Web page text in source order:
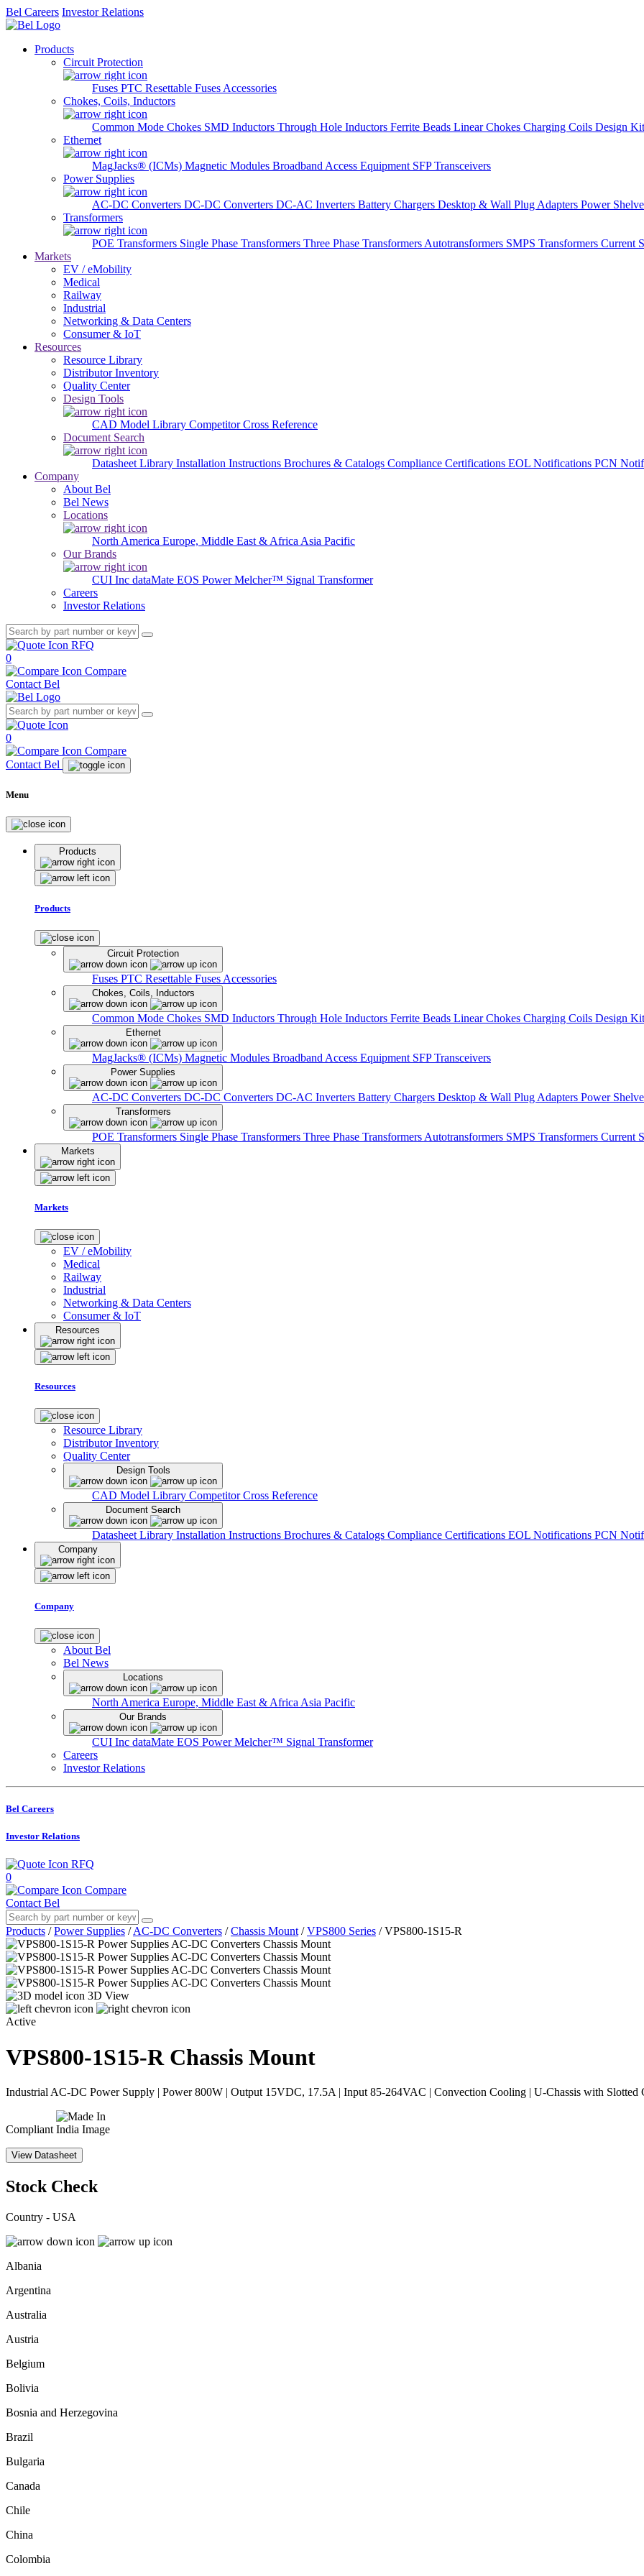
Bel Careers Investor Relations
Products
Circuit Protection
Fuses PTC Resettable Fuses Accessories
Chokes, Coils, Inductors
Common Mode Chokes SMD Inductors Through Hole Inductors Ferrite Beads Linear Chokes Charging Coils Design
Ethernet
MagJacks® (ICMs) Magnetic Modules Broadband Access Equipment SFP Transceivers
Power Supplies
AC-DC Converters DC-DC Converters DC-AC Inverters Battery Chargers Desktop & Wall Plug Adapters Power
Transformers
POE Transformers Single Phase Transformers Three Phase Transformers Autotransformers SMPS Transformers Current
Markets
EV / eMobility
Medical
Railway
Industrial
Networking & Data Centers
Consumer & IoT
Resources
Resource Library
Distributor Inventory
Quality Center
Design Tools
CAD Model Library Competitor Cross Reference
Document Search
Datasheet Library Installation Instructions Brochures & Catalogs Compliance Certifications EOL Notifications PCN
Company
About Bel
Bel News
Locations
North America Europe, Middle East & Africa Asia Pacific
Our Brands
CUI Inc dataMate EOS PowerMelcher™ Signal Transformer
Careers
Investor Relations
RFQ
0
Compare
Contact Bel
0
Compare
Contact Bel
Menu
Products
Products
Circuit Protection
Fuses PTC Resettable Fuses Accessories
Chokes, Coils, Inductors
Common Mode Chokes SMD Inductors Through Hole Inductors Ferrite Beads Linear Chokes Charging Coils Design
Ethernet
MagJacks® (ICMs) Magnetic Modules Broadband Access Equipment SFP Transceivers
Power Supplies
AC-DC Converters DC-DC Converters DC-AC Inverters Battery Chargers Desktop & Wall Plug Adapters Power
Transformers
POE Transformers Single Phase Transformers Three Phase Transformers Autotransformers SMPS Transformers Current
Markets
Markets
EV / eMobility
Medical
Railway
Industrial
Networking & Data Centers
Consumer & IoT
Resources
Resources
Resource Library
Distributor Inventory
Quality Center
Design Tools
CAD Model Library Competitor Cross Reference
Document Search
Datasheet Library Installation Instructions Brochures & Catalogs Compliance Certifications EOL Notifications PCN
Company
Company
About Bel
Bel News
Locations
North America Europe, Middle East & Africa Asia Pacific
Our Brands
CUI Inc dataMate EOS PowerMelcher™ Signal Transformer
Careers
Investor Relations
Bel Careers
Investor Relations
RFQ
0
Compare
Contact Bel
Products / Power Supplies / AC-DC Converters / Chassis Mount / VPS800 Series / VPS800-1S15-R
3D View
Active
VPS800-1S15-R Chassis Mount
Industrial AC-DC Power Supply | Power 800W | Output 15VDC, 17.5A | Input 85-264VAC | Convection Cooling | U-Chassis with
Compliant
View Datasheet
Stock Check
Country - USA
Albania
Argentina
Australia
Austria
Belgium
Bolivia
Bosnia and Herzegovina
Brazil
Bulgaria
Canada
Chile
China
Colombia